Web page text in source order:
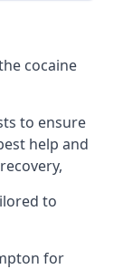
cocaine
to ensure
help and
to
for